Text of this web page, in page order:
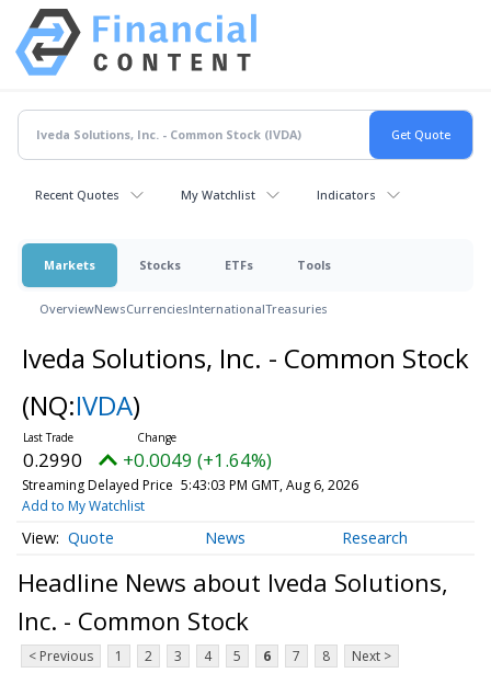
Recent Quotes My Watchlist Indicators
Markets Stocks ETFs Tools
OverviewNewsCurrenciesInternationalTreasuries
Iveda Solutions, Inc. - Common Stock
(NQ:IVDA)
0.2990 +0.0049 (+1.64%)
Streaming Delayed Price 5:43:03 PM GMT, Aug 6, 2026
Add to My Watchlist
Quote News Research
Headline News about Iveda Solutions,
Inc. - Common Stock
< Previous 1 2 3 4 5 6 7 8 Next >